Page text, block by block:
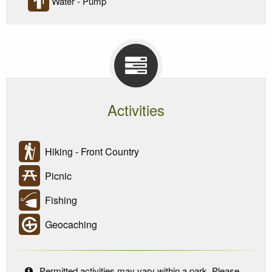
Activities
Hiking - Front Country
Picnic
Fishing
Geocaching